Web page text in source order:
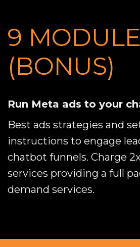
9 MODULE
(BONUS)
Run Meta ads to your
Best ads strategies and
instructions to engage
chatbot funnels. Charge
services providing a full
demand services.